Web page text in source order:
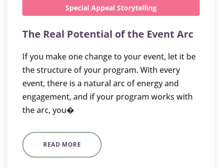
Special Appeal Storytelling
The Real Potential of the Event Arc
If you make one change to your event, let it be
the structure of your program. With every
event, there is a natural arc of energy and
engagement, and if your program works with
the arc, you�
READ MORE